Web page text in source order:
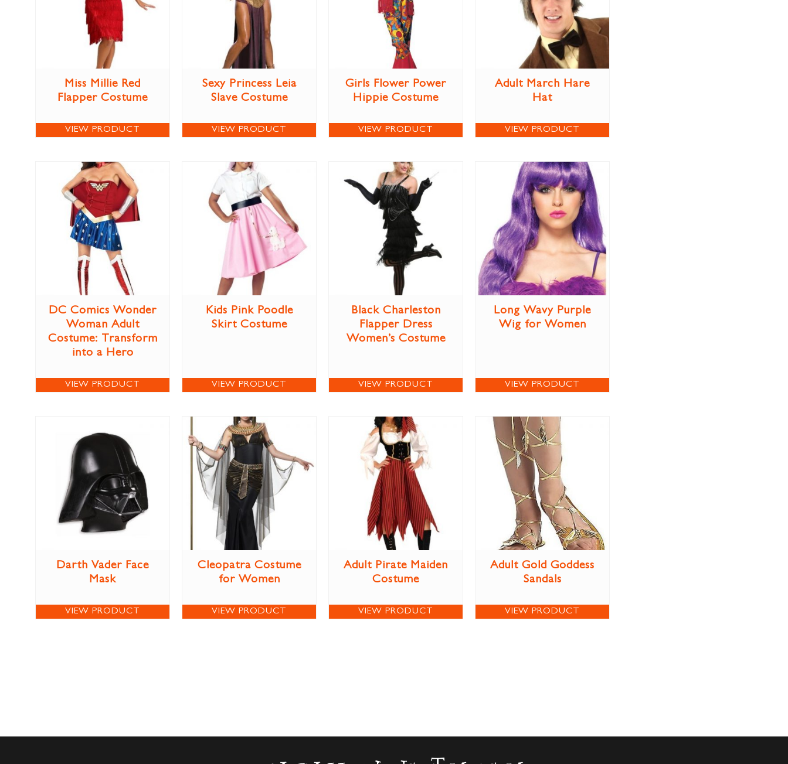
Miss Millie Red
Flapper Costume
VIEW PRODUCT
Sexy Princess Leia
Slave Costume
VIEW PRODUCT
Girls Flower Power
Hippie Costume
VIEW PRODUCT
Adult March Hare
Hat
VIEW PRODUCT
DC Comics Wonder
Woman Adult
Costume: Transform
into a Hero
VIEW PRODUCT
Kids Pink Poodle
Skirt Costume
VIEW PRODUCT
Black Charleston
Flapper Dress
Women’s Costume
VIEW PRODUCT
Long Wavy Purple
Wig for Women
VIEW PRODUCT
Darth Vader Face
Mask
VIEW PRODUCT
Cleopatra Costume
for Women
VIEW PRODUCT
Adult Pirate Maiden
Costume
VIEW PRODUCT
Adult Gold Goddess
Sandals
VIEW PRODUCT